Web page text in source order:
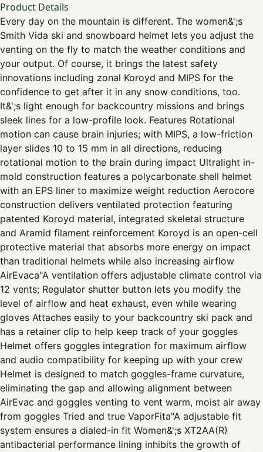
Product Details
Every day on the mountain is different. The women&';s
Smith Vida ski and snowboard helmet lets you adjust the
venting on the fly to match the weather conditions and
your output. Of course, it brings the latest safety
innovations including zonal Koroyd and MIPS for the
confidence to get after it in any snow conditions, too.
It&';s light enough for backcountry missions and brings
sleek lines for a low-profile look. Features Rotational
motion can cause brain injuries; with MIPS, a low-friction
layer slides 10 to 15 mm in all directions, reducing
rotational motion to the brain during impact Ultralight in-
mold construction features a polycarbonate shell helmet
with an EPS liner to maximize weight reduction Aerocore
construction delivers ventilated protection featuring
patented Koroyd material, integrated skeletal structure
and Aramid filament reinforcement Koroyd is an open-cell
protective material that absorbs more energy on impact
than traditional helmets while also increasing airflow
AirEvaca"A ventilation offers adjustable climate control via
12 vents; Regulator shutter button lets you modify the
level of airflow and heat exhaust, even while wearing
gloves Attaches easily to your backcountry ski pack and
has a retainer clip to help keep track of your goggles
Helmet offers goggles integration for maximum airflow
and audio compatibility for keeping up with your crew
Helmet is designed to match goggles-frame curvature,
eliminating the gap and allowing alignment between
AirEvac and goggles venting to vent warm, moist air away
from goggles Tried and true VaporFita"A adjustable fit
system ensures a dialed-in fit Women&';s XT2AA(R)
antibacterial performance lining inhibits the growth of